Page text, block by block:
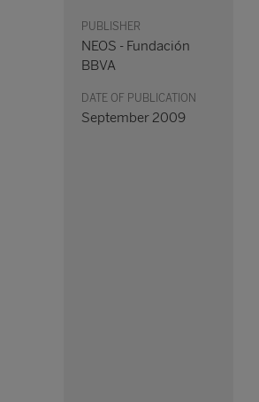
PUBLISHER
NEOS - Fundación
BBVA
DATE OF PUBLICATION
September 2009